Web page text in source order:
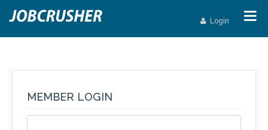
Login
MEMBER LOGIN